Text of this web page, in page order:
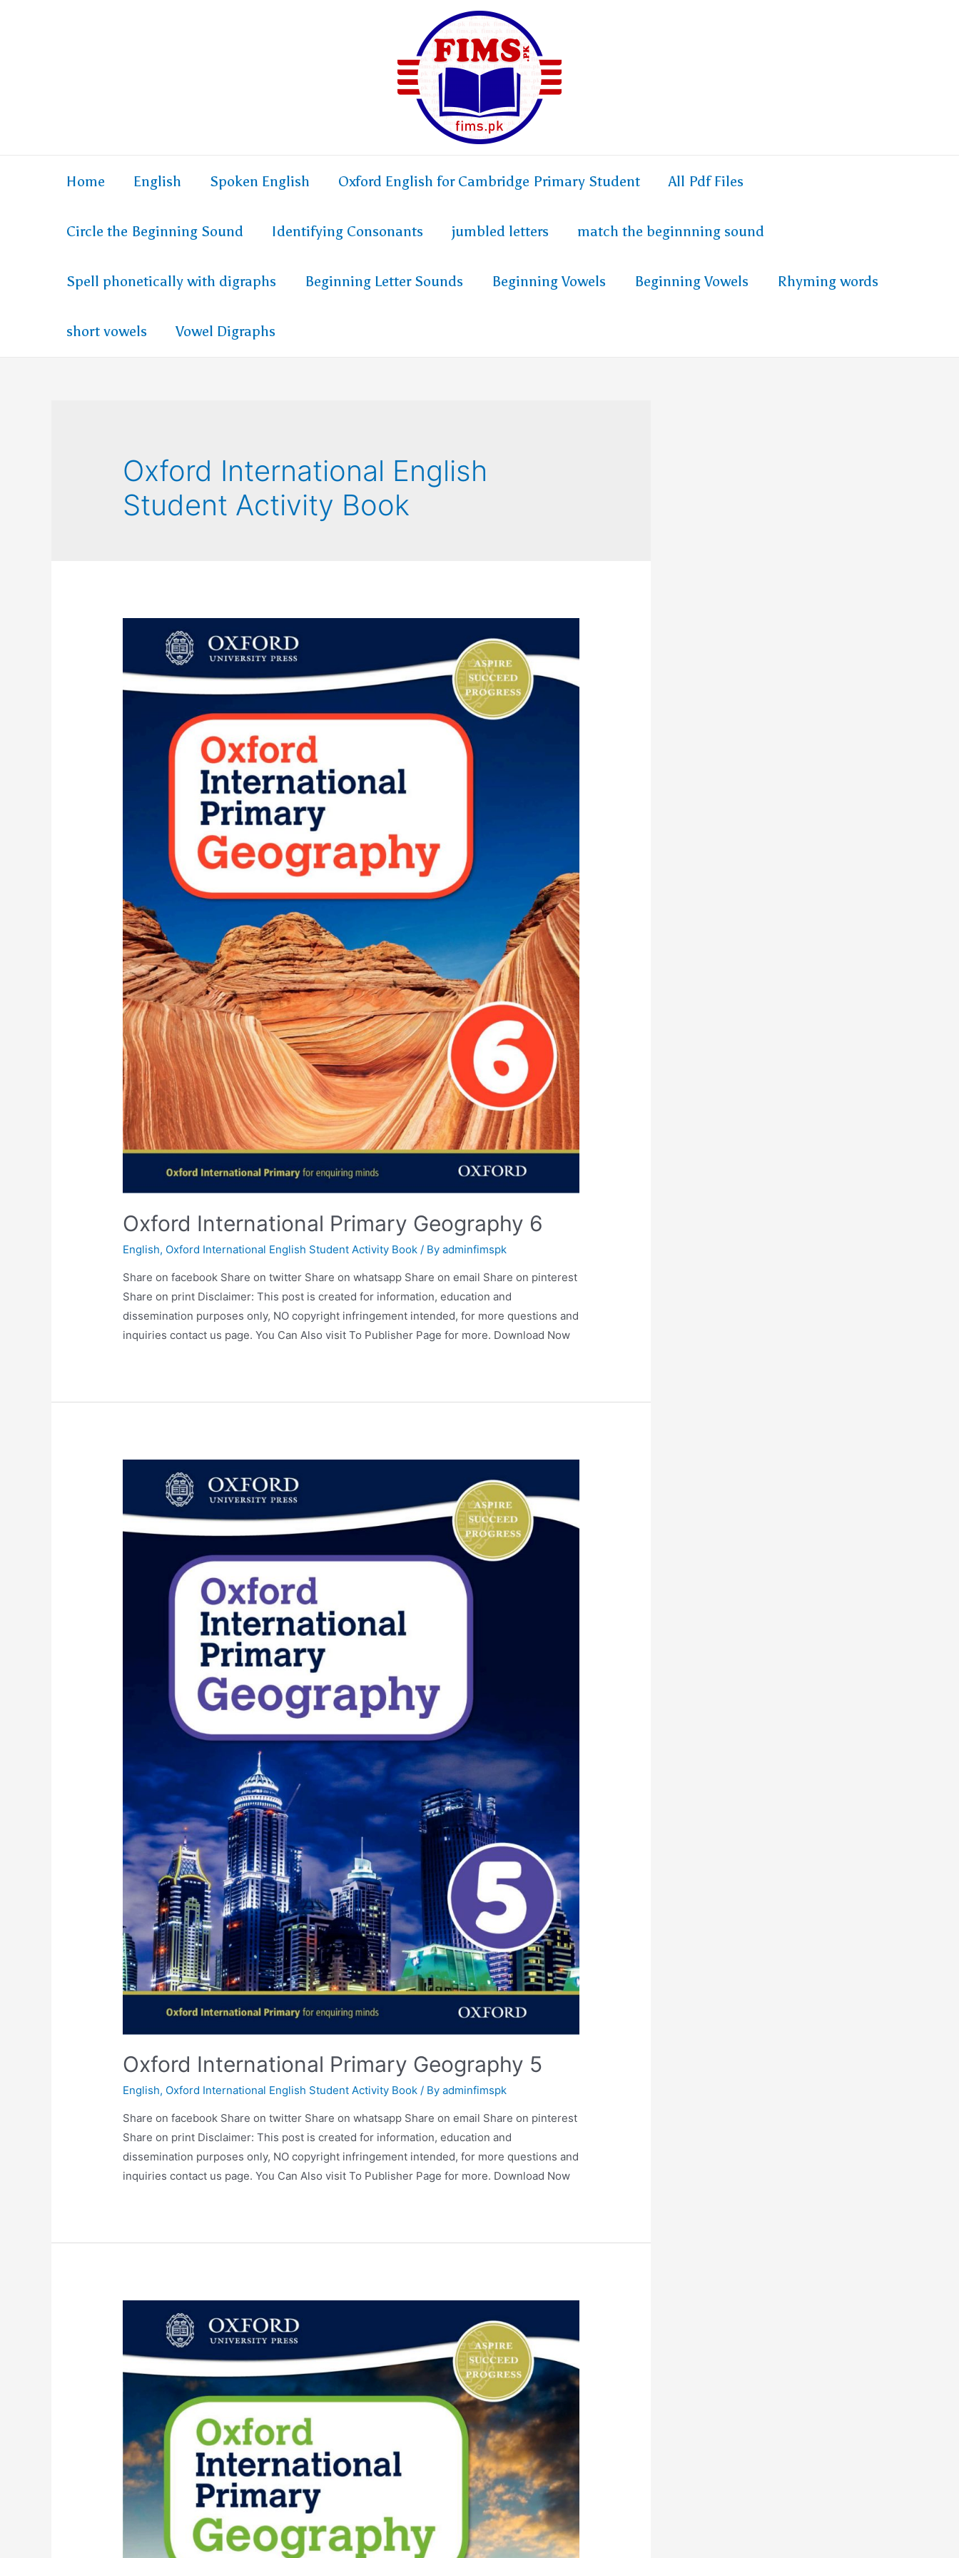
Home English Spoken English Oxford English for Cambridge Primary Student All Pdf Files
Circle the Beginning Sound Identifying Consonants jumbled letters match the beginnning sound
Spell phonetically with digraphs Beginning Letter Sounds Beginning Vowels Beginning Vowels Rhyming words
short vowels Vowel Digraphs
Oxford International English
Student Activity Book
Oxford International Primary Geography 6
English, Oxford International English Student Activity Book / Byadminfimspk
Share on facebook Share on twitter Share on whatsapp Share on email Share on pinterest
Share on print Disclaimer: This post is created for information, education and
dissemination purposes only, NO copyright infringement intended, for more questions and
inquiries contact us page. You Can Also visit To Publisher Page for more. Download Now
Oxford International Primary Geography 5
English, Oxford International English Student Activity Book / Byadminfimspk
Share on facebook Share on twitter Share on whatsapp Share on email Share on pinterest
Share on print Disclaimer: This post is created for information, education and
dissemination purposes only, NO copyright infringement intended, for more questions and
inquiries contact us page. You Can Also visit To Publisher Page for more. Download Now